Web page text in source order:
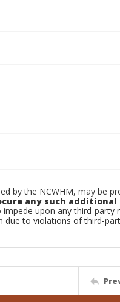
by the NCWHM, may be
any such
upon any third-party
to violations of third-